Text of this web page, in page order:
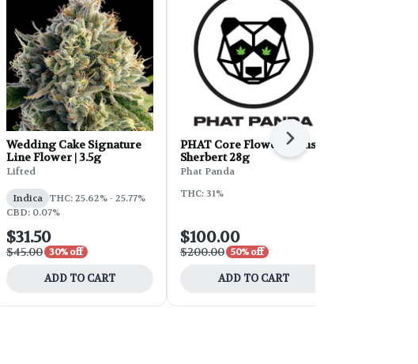
Wedding Cake Signature
Line Flower | 3.5g
Lifted
Indica THC: 25.62% - 25.77%
CBD: 0.07%
$31.50
$45.00 30% off
ADD TO CART
PHAT Core Flower - Sunset
Sherbert 28g
Phat Panda
THC: 31%
$100.00
$200.00 50% off
ADD TO CART
Next